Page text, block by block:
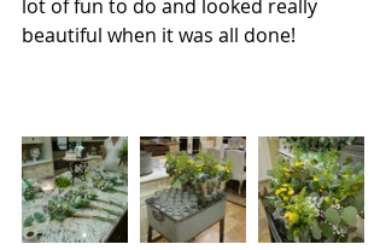
lot of fun to do and looked really
beautiful when it was all done!